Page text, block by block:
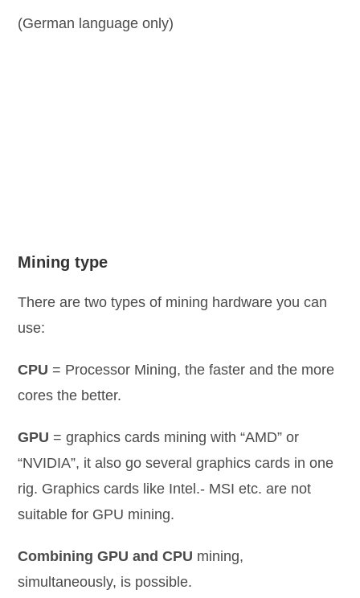
(German language only)
Mining type
There are two types of mining hardware you can
use:
CPU = Processor Mining, the faster and the more
cores the better.
GPU = graphics cards mining with “AMD” or
“NVIDIA”, it also go several graphics cards in one
rig. Graphics cards like Intel.- MSI etc. are not
suitable for GPU mining.
Combining GPU and CPU mining,
simultaneously, is possible.